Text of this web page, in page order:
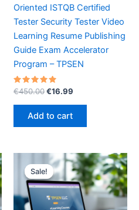
Oriented ISTQB Certified
Tester Security Tester Video
Learning Resume Publishing
Guide Exam Accelerator
Program – TPSEN
Rated
out of 5
€450.00Original
was:
€450.00.
€16.99
Add to cart
Sale!
Sale!